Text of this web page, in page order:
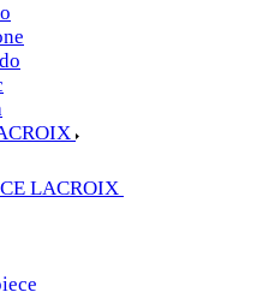
LACROIX